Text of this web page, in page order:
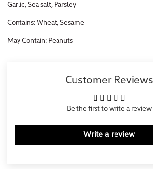
Garlic, Sea salt, Parsley
Contains: Wheat, Sesame
May Contain: Peanuts
Customer Reviews
Be the first to write a review
Write a review